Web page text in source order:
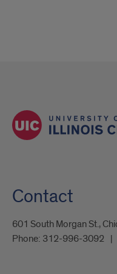
Contact
601 South Morgan St.,
Phone: 312-996-3092